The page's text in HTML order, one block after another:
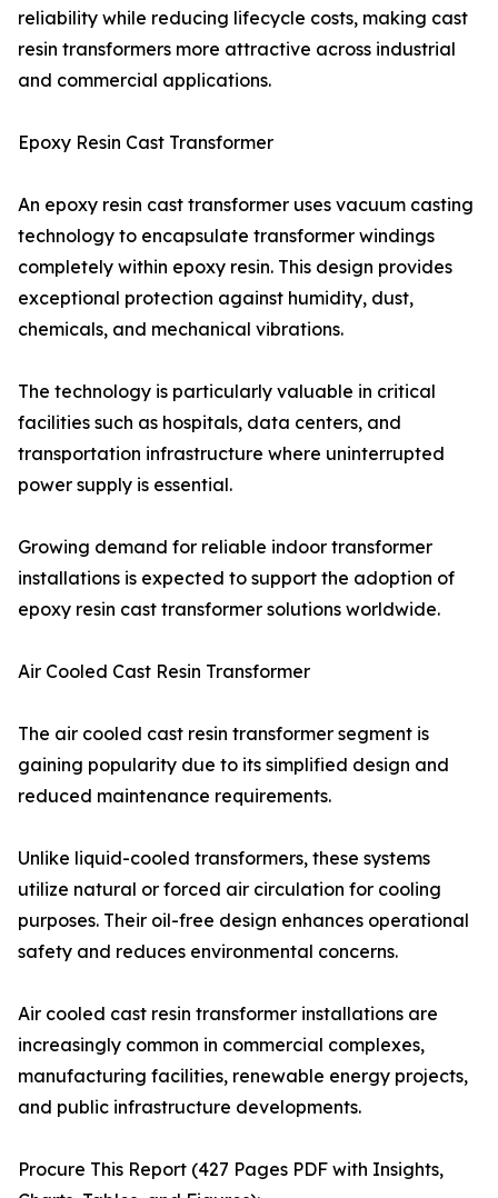
reliability while reducing lifecycle costs, making cast
resin transformers more attractive across industrial
and commercial applications.
Epoxy Resin Cast Transformer
An epoxy resin cast transformer uses vacuum casting
technology to encapsulate transformer windings
completely within epoxy resin. This design provides
exceptional protection against humidity, dust,
chemicals, and mechanical vibrations.
The technology is particularly valuable in critical
facilities such as hospitals, data centers, and
transportation infrastructure where uninterrupted
power supply is essential.
Growing demand for reliable indoor transformer
installations is expected to support the adoption of
epoxy resin cast transformer solutions worldwide.
Air Cooled Cast Resin Transformer
The air cooled cast resin transformer segment is
gaining popularity due to its simplified design and
reduced maintenance requirements.
Unlike liquid-cooled transformers, these systems
utilize natural or forced air circulation for cooling
purposes. Their oil-free design enhances operational
safety and reduces environmental concerns.
Air cooled cast resin transformer installations are
increasingly common in commercial complexes,
manufacturing facilities, renewable energy projects,
and public infrastructure developments.
Procure This Report (427 Pages PDF with Insights,